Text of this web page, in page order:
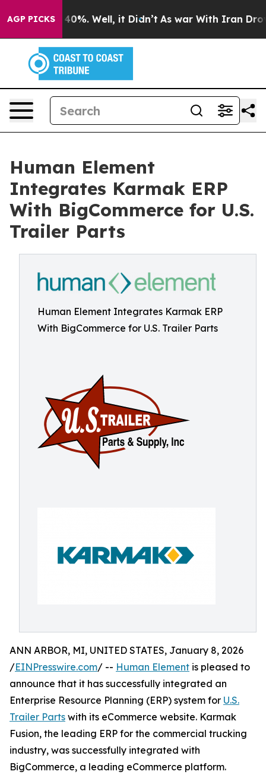
AGP PICKS40%. Well, it Didn’t As war With Iran Drove
Human Element
Integrates Karmak ERP
With BigCommerce for U.S.
Trailer Parts
Human Element Integrates Karmak ERP
With BigCommerce for U.S. Trailer Parts
ANN ARBOR, MI, UNITED STATES, January 8, 2026
/EINPresswire.com/ -- Human Element is pleased to
announce that it has successfully integrated an
Enterprise Resource Planning (ERP) system for U.S.
Trailer Parts with its eCommerce website. Karmak
Fusion, the leading ERP for the commercial trucking
industry, was successfully integrated with
BigCommerce, a leading eCommerce platform.